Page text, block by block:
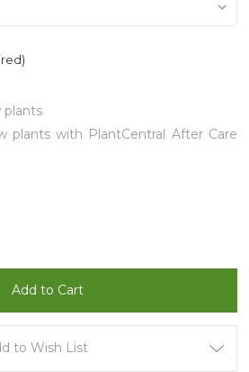
plants
plants with PlantCentral After Care
to Wish List